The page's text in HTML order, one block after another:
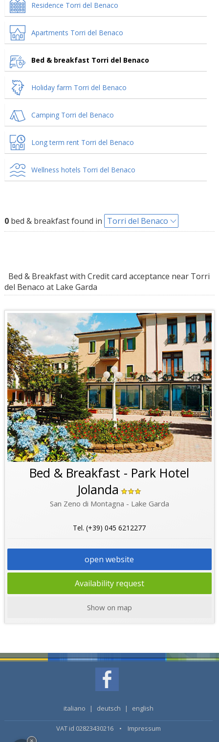
Residence Torri del Benaco
Apartments Torri del Benaco
Bed & breakfast Torri del Benaco
Holiday farm Torri del Benaco
Camping Torri del Benaco
Long term rent Torri del Benaco
Wellness hotels Torri del Benaco
0bed & breakfast found in Torri del Benaco
Bed & Breakfast with Credit card acceptance near Torri
del Benaco at Lake Garda
Bed & Breakfast - Park Hotel
Jolanda
San Zeno di Montagna - Lake Garda
Tel. (+39) 045 6212277
open website
Availability request
Show on map
italiano | deutsch | english
VAT id 02823430216 • Impressum